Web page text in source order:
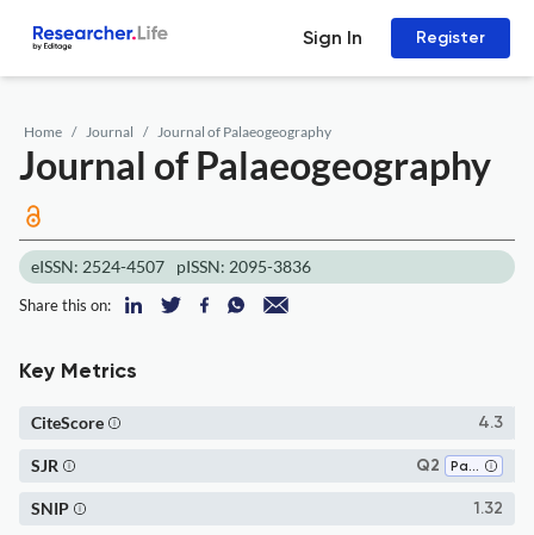
Sign In Register
Home Journal Journal of Palaeogeography
Journal of Palaeogeography
eISSN: 2524-4507 pISSN: 2095-3836
Share this on:
Key Metrics
4.3
CiteScore
Q2 Paleontology
SJR
1.32
SNIP